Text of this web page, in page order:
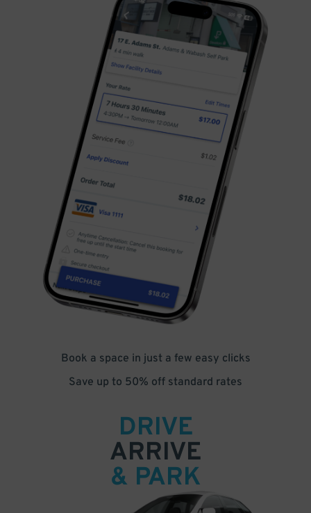
Book a space in just a few easy clicks
Save up to 50% off standard rates
DRIVE
ARRIVE
& PARK